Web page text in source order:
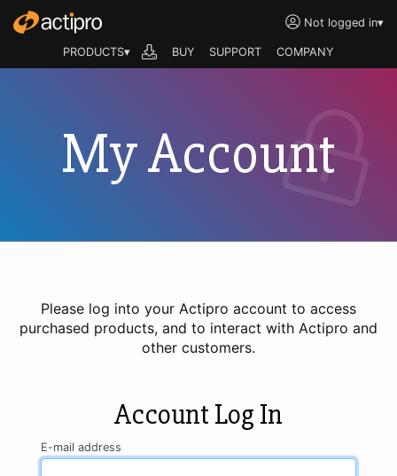
Not logged in▾
PRODUCTS▾ BUY SUPPORT COMPANY
My Account
Please log into your Actipro account to access
purchased products, and to interact with Actipro and
other customers.
Account Log In
E-mail address